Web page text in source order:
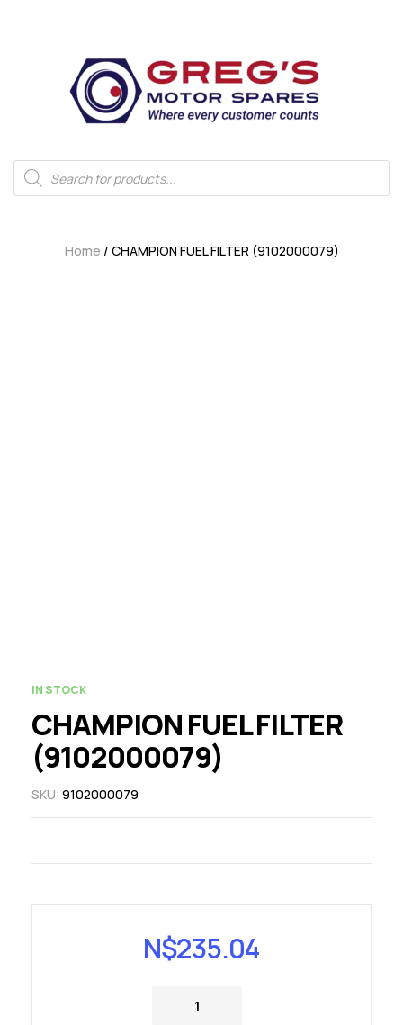
Home / CHAMPION FUEL FILTER (9102000079)
IN STOCK
CHAMPION FUEL FILTER
(9102000079)
SKU: 9102000079
N$235.04